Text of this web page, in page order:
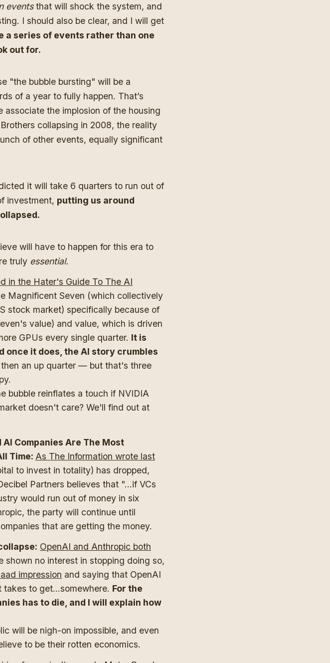
eventsthat will shock the system, and
I should also be clear, and I will get
a series of events rather than one
out for.
"the bubble bursting" will be a
of a year to fully happen. That’s
associate the implosion of the housing
collapsing in 2008, the reality
of other events, equally significant
it will take 6 quarters to run out of
investment, putting us around
will have to happen for this era to
truly essential.
in the Hater's Guide To The AI
Magnificent Seven (which collectively
stock market) specifically because of
value) and value, which is driven
GPUs every single quarter. It is
it does, the AI story crumbles
an up quarter — but that's three
bubble reinflates a touch if NVIDIA
doesn't care? We'll find out at
Companies Are The Most
Time: As The Information wrote last
to invest in totality) has dropped,
Partners believes that "...if VCs
would run out of money in six
the party will continue until
that are getting the money.
OpenAI and Anthropic both
shown no interest in stopping doing so,
impression and saying that OpenAI
takes to get...somewhere. For the
has to die, and I will explain how
will be nigh-on impossible, and even
to be their rotten economics.